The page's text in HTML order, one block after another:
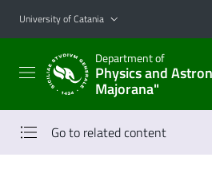
Go to main content
Go to navigation menu
University of Catania
Department of
Physics and
Majorana"
Go to related content